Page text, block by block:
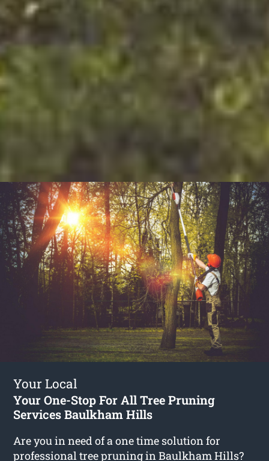
Your Local
Your One-Stop For All Tree Pruning
Services Baulkham Hills
Are you in need of a one time solution for
professional tree pruning in Baulkham Hills?